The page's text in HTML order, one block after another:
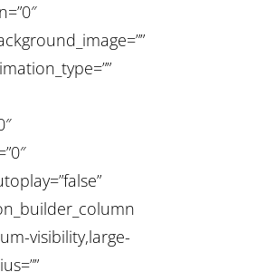
visibility,large-